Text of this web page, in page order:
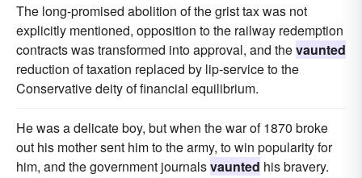
The long-promised abolition of the grist tax was not
explicitly mentioned, opposition to the railway redemption
contracts was transformed into approval, and thevaunted
reduction of taxation replaced by lip-service to the
Conservative deity of financial equilibrium.
He was a delicate boy, but when the war of 1870 broke
out his mother sent him to the army, to win popularity for
him, and the government journalsvaunted his bravery.